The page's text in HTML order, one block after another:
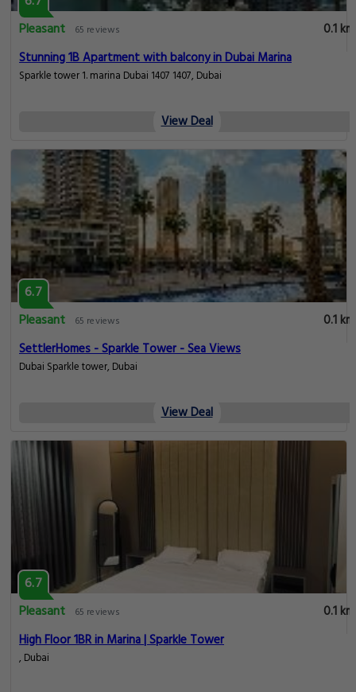
Pleasant
65 reviews
0.1 km
Stunning 1B Apartment with balcony in Dubai Marina
Sparkle tower 1. marina Dubai 1407 1407, Dubai
View Deal
6.7
Pleasant
65 reviews
0.1 km
SettlerHomes - Sparkle Tower - Sea Views
Dubai Sparkle tower, Dubai
View Deal
6.7
Pleasant
65 reviews
0.1 km
High Floor 1BR in Marina | Sparkle Tower
, Dubai